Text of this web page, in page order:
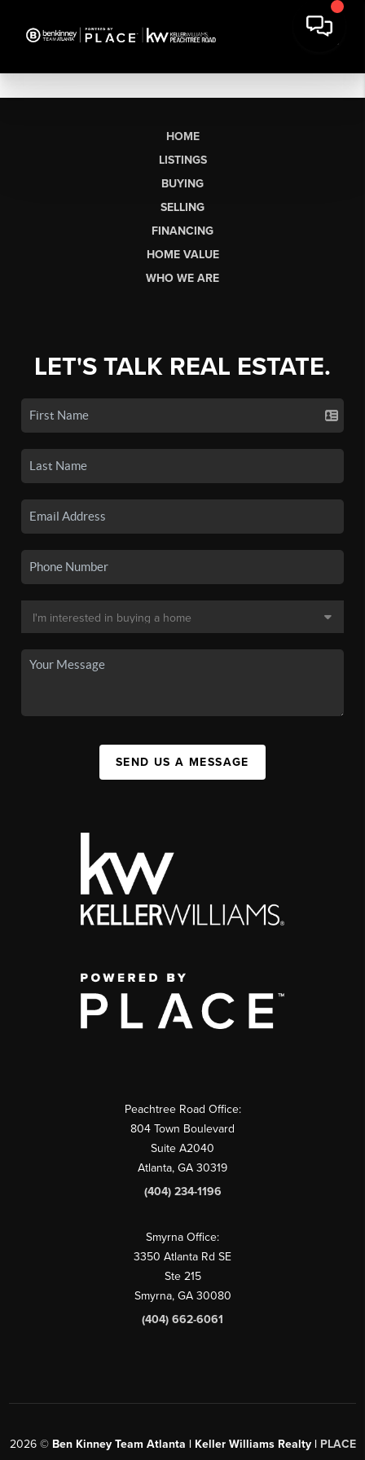
HOME
LISTINGS
BUYING
SELLING
FINANCING
HOME VALUE
WHO WE ARE
LET'S TALK REAL ESTATE.
SEND US A MESSAGE
Peachtree Road Office:
804 Town Boulevard
Suite A2040
Atlanta, GA 30319
(404) 234-1196
Smyrna Office:
3350 Atlanta Rd SE
Ste 215
Smyrna, GA 30080
(404) 662-6061
2026© Ben Kinney Team Atlanta | Keller Williams Realty | PLACE